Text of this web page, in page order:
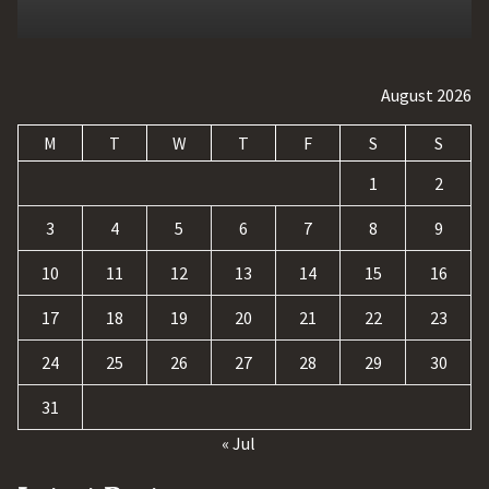
August 2026
M T W T F S
S
1
2
3 4 5 6 7 8 9
10 11 12 13 14 15 16
17 18 19 20 21 22 23
24 25 26 27 28 29 30
31
« Jul